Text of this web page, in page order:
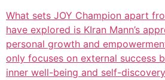
What sets JOY Champion apart
have explored is KIran Mann’s
personal growth and
only focuses on external success
inner well-being and self-